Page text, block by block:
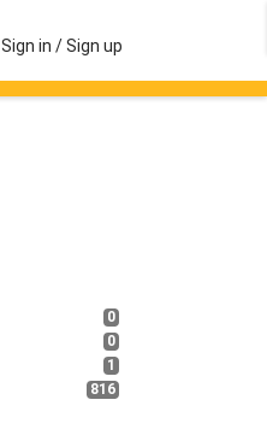
Sign in / Sign up
0
0
1
816